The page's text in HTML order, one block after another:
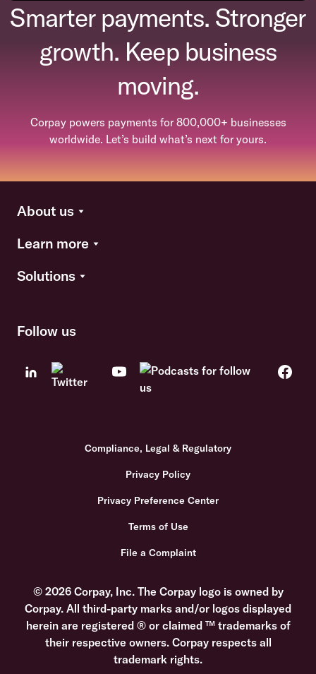
Smarter payments. Stronger
growth. Keep business
moving.
Corpay powers payments for 800,000+ businesses
worldwide. Let’s build what’s next for yours.
About us
Learn more
Solutions
Follow us
Compliance, Legal & Regulatory
Privacy Policy
Privacy Preference Center
Terms of Use
File a Complaint
© 2026 Corpay, Inc. The Corpay logo is owned by
Corpay. All third-party marks and/or logos displayed
herein are registered ® or claimed ™ trademarks of
their respective owners. Corpay respects all
trademark rights.